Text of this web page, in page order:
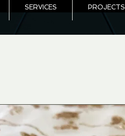
SERVICES PROJECTS